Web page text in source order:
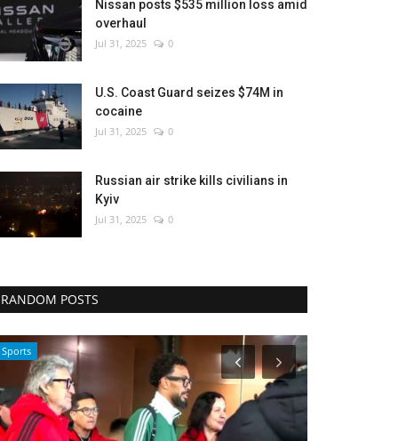
Nissan posts $535 million loss amid
overhaul
Jul 31, 2025 0
U.S. Coast Guard seizes $74M in
cocaine
Jul 31, 2025 0
Russian air strike kills civilians in
Kyiv
Jul 31, 2025 0
RANDOM POSTS
Health